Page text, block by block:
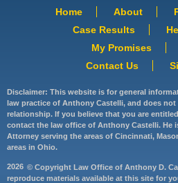
Home About
Case Results
My Promises
Contact Us
Disclaimer: This website is for general
law practice of Anthony Castelli, and does
relationship. If you believe that you are
contact the law office of Anthony Castelli. He
Attorney serving the areas of Cincinnati,
areas in Ohio.
2026 © Copyright Law Office of Anthony D.
reproduce materials available at this site for